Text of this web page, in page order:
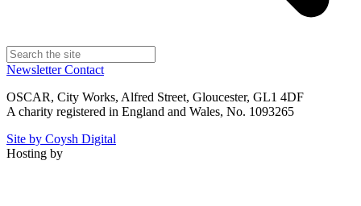
NewsletterContact
OSCAR, City Works, Alfred Street, Gloucester, GL1 4DF
A charity registered in England and Wales, No. 1093265
Site by Coysh Digital
Hosting by